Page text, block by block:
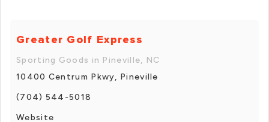
Greater Golf Express
Sporting Goods in Pineville, NC
10400 Centrum Pkwy, Pineville
(704) 544-5018
Website